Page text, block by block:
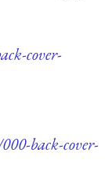
cover-
back-cover-